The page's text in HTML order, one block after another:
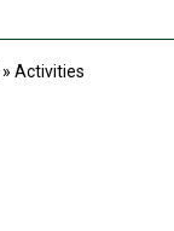
» Activities